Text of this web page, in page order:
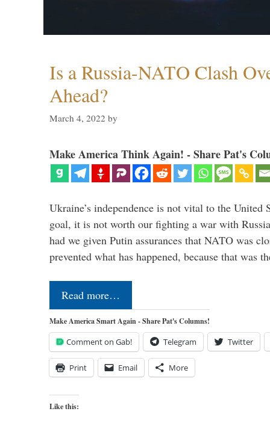
Is a Russia-NATO Clash
Ahead?
March 4, 2022 by
Make America Think Again! - Share Pat's
Ukraine’s independence is not vital to the United
goal, it is not worth our fighting a war with
had we given Putin assurances that NATO was
prevented what has happened, because that was
Read more…
Make America Smart Again - Share Pat's Columns!
Comment on Gab! Telegram Twitter
Print Email More
Like this: